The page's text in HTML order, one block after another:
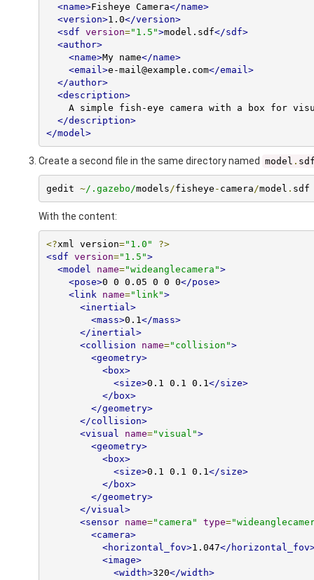
<name>Fisheye Camera</name>
<version>1.0</version>
<sdf version="1.5">model.sdf</sdf>
<author>
<name>My name</name>
<email>e-mail@example.com</email>
</author>
<description>
</description>
</model>
Create a second file in the same directory named model .
gedit ~/.gazebo/models /fisheye - camera /model . sdf
With the content:
<?xml version="1.0"
?>
<sdf version="1.5">
<model
name="wideanglecamera">
<pose>0 0 0.05 0 0 0</pose>
<link
name="link">
<inertial>
<mass>0.1 </mass>
</inertial>
<collision
name="collision">
<geometry>
<box>
<size>0.1 0.1 0.1 </size>
</box>
</geometry>
</collision>
<visual
name="visual">
<geometry>
<box>
<size>0.1 0.1 0.1 </size>
</box>
</geometry>
</visual>
<sensor
name="camera" type=
<camera>
<horizontal_fov>1.047</
<image>
<width>320</width>